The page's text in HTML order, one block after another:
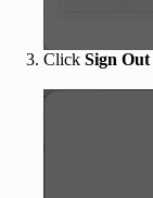
Click Sign Out